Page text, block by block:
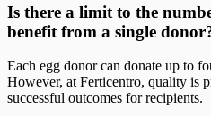
Is there a limit to the
benefit from a single
Each egg donor can donate up to
However, at Ferticentro, quality is
successful outcomes for recipients.